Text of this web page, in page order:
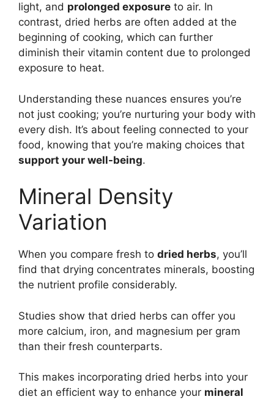
light, and prolonged exposure to air. In
contrast, dried herbs are often added at the
beginning of cooking, which can further
diminish their vitamin content due to prolonged
exposure to heat.
Understanding these nuances ensures you’re
not just cooking; you’re nurturing your body with
every dish. It’s about feeling connected to your
food, knowing that you’re making choices that
support your well-being.
Mineral Density
Variation
When you compare fresh to dried herbs, you’ll
find that drying concentrates minerals, boosting
the nutrient profile considerably.
Studies show that dried herbs can offer you
more calcium, iron, and magnesium per gram
than their fresh counterparts.
This makes incorporating dried herbs into your
diet an efficient way to enhance your mineral